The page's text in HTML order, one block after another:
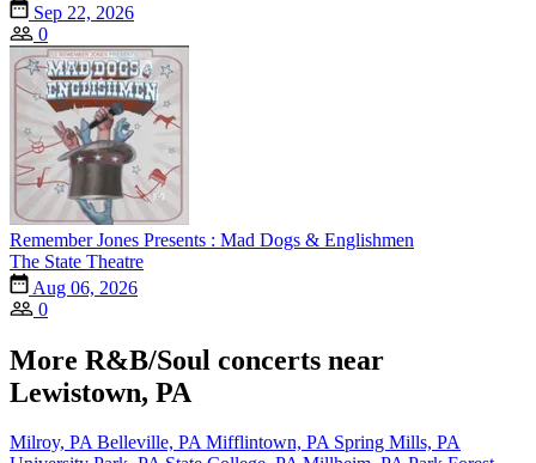
Sep 22, 2026
0
Remember Jones Presents : Mad Dogs & Englishmen
The State Theatre
Aug 06, 2026
0
More R&B/Soul concerts near
Lewistown, PA
Milroy, PABelleville, PAMifflintown, PA Spring Mills, PA